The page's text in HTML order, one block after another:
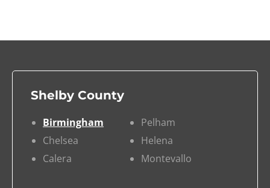
Shelby County
Birmingham
Pelham
Chelsea
Helena
Calera
Montevallo